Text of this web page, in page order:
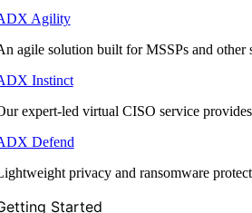
Agility
agile solution built for MSSPs and other
Instinct
expert-led virtual CISO service
Defend
privacy and ransomware
Started